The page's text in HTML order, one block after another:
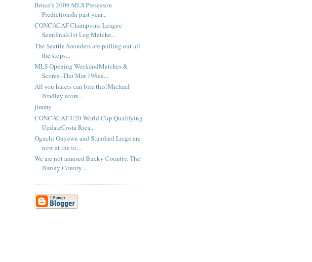
Bruce’s 2009 MLS Preseason
PredictionsIn past year...
CONCACAF Champions League
Semifinals1st Leg Matche...
The Seattle Sounders are pulling out all
the stops...
MLS Opening WeekendMatches &
Scores:-Thu Mar 19Sea...
All you haters can bite this!Michael
Bradley score...
jimmy
CONCACAF U20 World Cup Qualifying
UpdateCosta Rica...
Oguchi Onyewu and Standard Liege are
now at the to...
We are not amused Bucky Country. The
Bunky County ...